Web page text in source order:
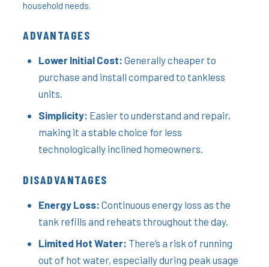
household needs.
ADVANTAGES
Lower Initial Cost: Generally cheaper to
purchase and install compared to tankless
units.
Simplicity: Easier to understand and repair,
making it a stable choice for less
technologically inclined homeowners.
DISADVANTAGES
Energy Loss: Continuous energy loss as the
tank refills and reheats throughout the day.
Limited Hot Water: There’s a risk of running
out of hot water, especially during peak usage